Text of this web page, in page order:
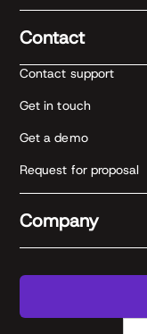
Contact
Contact support
Get in touch
Get a demo
Request for proposal
Company